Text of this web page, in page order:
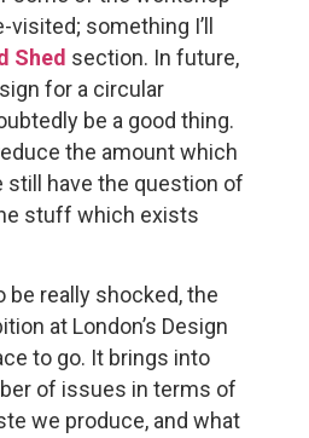
visited; something I’ll
Shed section. In future,
for a circular
be a good thing.
the amount which
still have the question of
stuff which exists
be really shocked, the
at London’s Design
to go. It brings into
of issues in terms of
we produce, and what